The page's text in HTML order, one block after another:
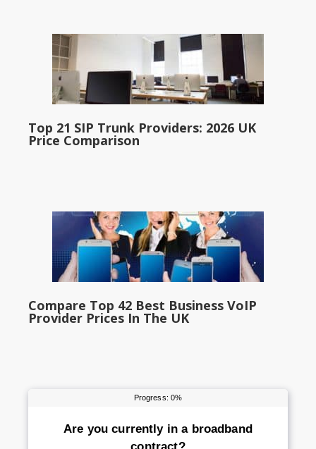
Top 21 SIP Trunk Providers: 2026 UK
Price Comparison
Compare Top 42 Best Business VoIP
Provider Prices In The UK